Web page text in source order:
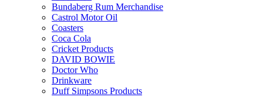
Bundaberg Rum Merchandise
Castrol Motor Oil
Coasters
Coca Cola
Cricket Products
DAVID BOWIE
Doctor Who
Drinkware
Duff Simpsons Products